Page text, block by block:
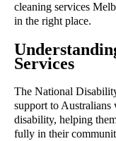
cleaning services
in the right place.
Services
The National
support to Australians
disability, helping
fully in their